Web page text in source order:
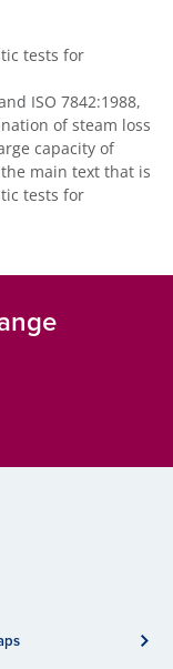
tests for
ISO 7842:1988,
of steam loss
capacity of
main text that is
tests for